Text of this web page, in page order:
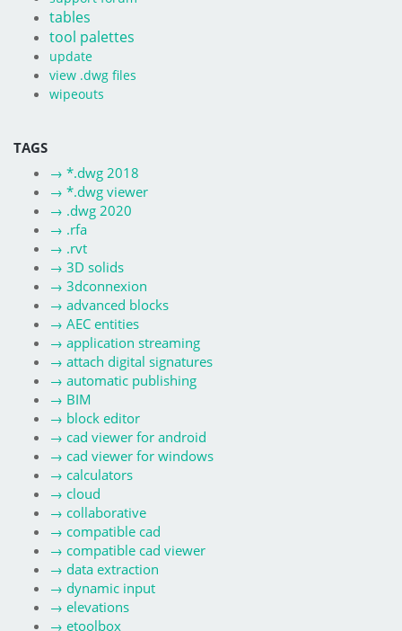
tables
tool palettes
update
view .dwg files
wipeouts
TAGS
→ *.dwg 2018
→ *.dwg viewer
→ .dwg 2020
→ .rfa
→ .rvt
→ 3D solids
→ 3dconnexion
→ advanced blocks
→ AEC entities
→ application streaming
→ attach digital signatures
→ automatic publishing
→ BIM
→ block editor
→ cad viewer for android
→ cad viewer for windows
→ calculators
→ cloud
→ collaborative
→ compatible cad
→ compatible cad viewer
→ data extraction
→ dynamic input
→ elevations
→ etoolbox